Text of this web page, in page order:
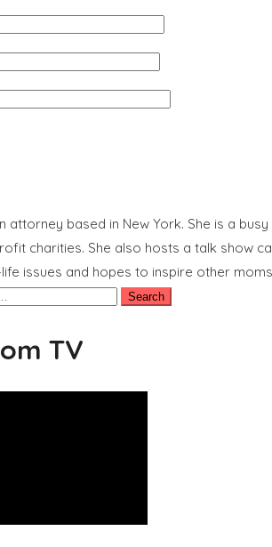
attorney based in New York. She is a
charities. She also hosts a talk show
issues and hopes to inspire other
TV